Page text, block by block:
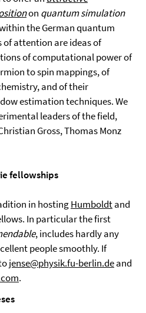
on quantum simulation
the German quantum
of attention are ideas of
of computational power of
to spin mappings, of
and of their
estimation techniques. We
leaders of the field,
Gross, Thomas Monz
fellowships
in hostingHumboldtand
In particular the first
, includes hardly any
people smoothly. If
jense@physik.fu-berlin.deand
.